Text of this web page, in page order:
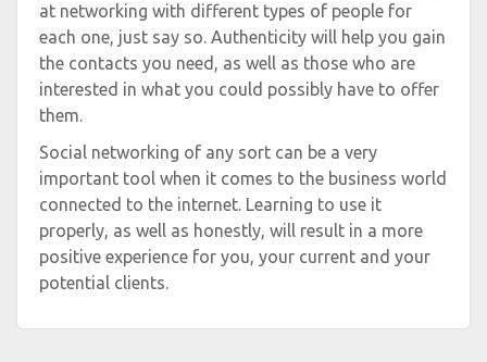
at networking with different types of people for
each one, just say so. Authenticity will help you gain
the contacts you need, as well as those who are
interested in what you could possibly have to offer
them.
Social networking of any sort can be a very
important tool when it comes to the business world
connected to the internet. Learning to use it
properly, as well as honestly, will result in a more
positive experience for you, your current and your
potential clients.